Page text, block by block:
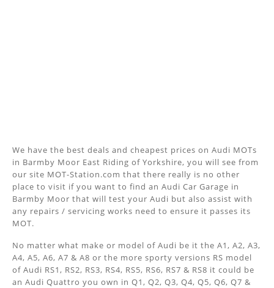
We have the best deals and cheapest prices on Audi MOTs
in Barmby Moor East Riding of Yorkshire, you will see from
our site MOT-Station.com that there really is no other
place to visit if you want to find an Audi Car Garage in
Barmby Moor that will test your Audi but also assist with
any repairs / servicing works need to ensure it passes its
MOT.
No matter what make or model of Audi be it the A1, A2, A3,
A4, A5, A6, A7 & A8 or the more sporty versions RS model
of Audi RS1, RS2, RS3, RS4, RS5, RS6, RS7 & RS8 it could be
an Audi Quattro you own in Q1, Q2, Q3, Q4, Q5, Q6, Q7 &